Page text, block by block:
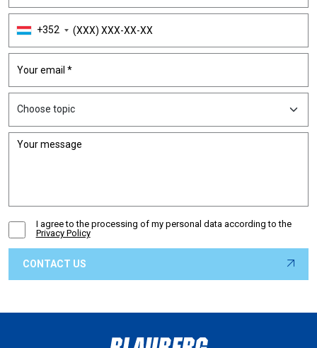
+352
I agree to the processing of my personal data according to the
Privacy Policy